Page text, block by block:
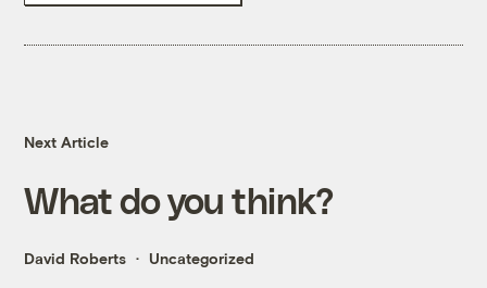
Next Article
What do you think?
David Roberts Uncategorized